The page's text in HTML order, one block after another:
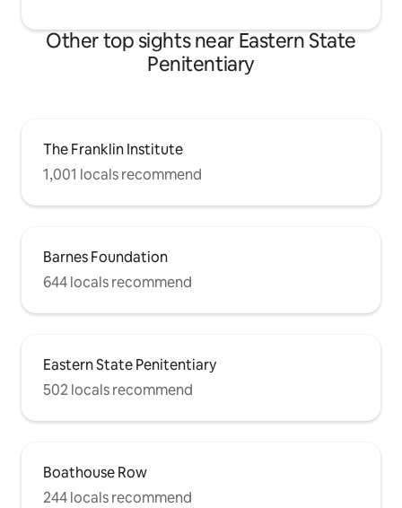
Other top sights near Eastern State
Penitentiary
The Franklin Institute
1,001 locals recommend
Barnes Foundation
644 locals recommend
Eastern State Penitentiary
502 locals recommend
Boathouse Row
244 locals recommend